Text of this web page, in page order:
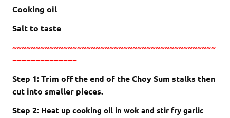
Cooking oil
Salt to taste
~~~~~~~~~~~~~~~~~~~~~~~~~~~~~~~~~~~~~~~~~~~~
~~~~~~~~~~~~~~
Step 1: Trim off the end of the Choy Sum stalks then
cut into smaller pieces.
Step 2: Heat up cooking oil in wok and stir fry garlic